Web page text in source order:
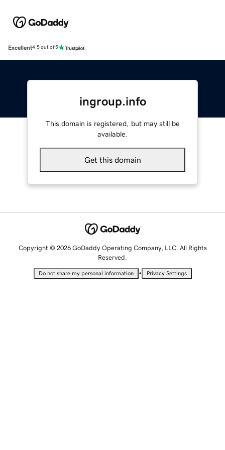
Excellent4.5 out of 5
ingroup.info
This domain is registered, but may still be
available.
Get this domain
Copyright © 2026 GoDaddy Operating Company, LLC. All Rights
Reserved.
Do not share my personal information • Privacy Settings